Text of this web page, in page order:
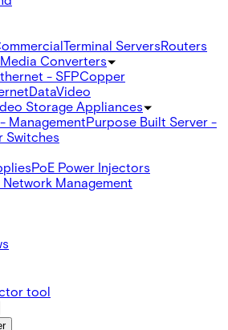
Terminal ServersRouters
Converters
- SFPCopper
DataVideo
Storage Appliances
ManagementPurpose Built Server -
Switches
PoE Power Injectors
Management
tool